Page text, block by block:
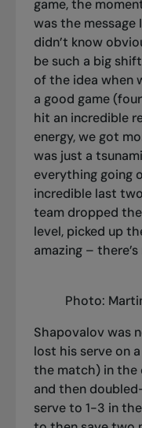
game, the
was the message
didn’t know
be such a big
of the idea when
a good game
hit an incredible
energy, we got
was just a
everything going
incredible last
team dropped
level, picked up
amazing –
Photo:
Shapovalov was
lost his serve on
the match) in the
and then
serve to 1-3 in